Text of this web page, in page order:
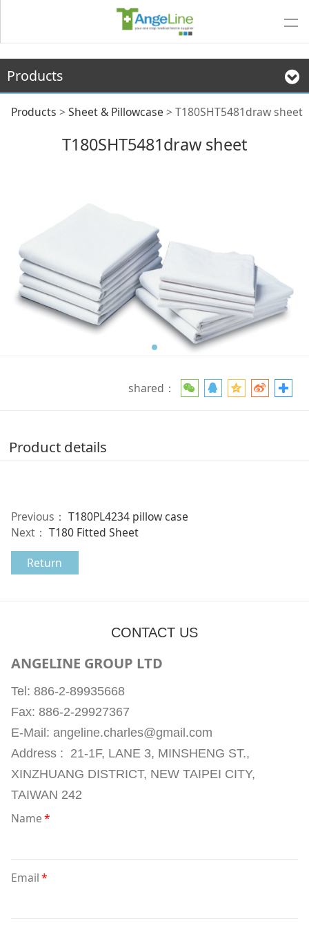
Products
T180SHT5481draw
sheet
Products > Sheet & Pillowcase > T180SHT5481draw sheet
T180SHT5481draw sheet
shared：
Product details
Previous： T180PL4234 pillow case
Next： T180 Fitted Sheet
Return
CONTACT US
ANGELINE GROUP LTD
Tel: 886-2-89935668
Fax: 886-2-29927367
E-Mail: angeline.charles@gmail.com
Address : 21-1F, LANE 3, MINSHENG ST.,
XINZHUANG DISTRICT, NEW TAIPEI CITY,
TAIWAN 242
Name*
Email*